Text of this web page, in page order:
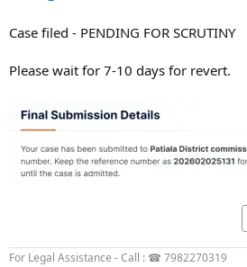
Case filed - PENDING FOR SCRUTINY
Please wait for 7-10 days for revert.
For Legal Assistance - Call : ☎ 7982270319